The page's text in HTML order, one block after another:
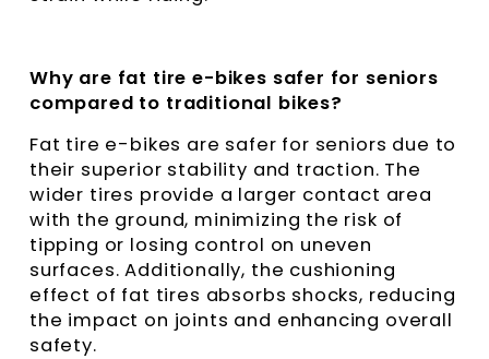
Why are fat tire e-bikes safer for seniors
compared to traditional bikes?
Fat tire e-bikes are safer for seniors due to
their superior stability and traction. The
wider tires provide a larger contact area
with the ground, minimizing the risk of
tipping or losing control on uneven
surfaces. Additionally, the cushioning
effect of fat tires absorbs shocks, reducing
the impact on joints and enhancing overall
safety.